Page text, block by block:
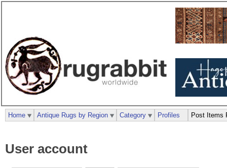
User account
Home Antique Rugs by Region Category Profiles Post Items